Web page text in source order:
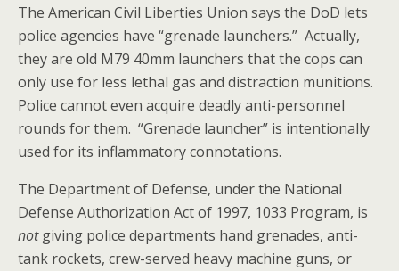
The American Civil Liberties Union says the DoD lets
police agencies have “grenade launchers.” Actually,
they are old M79 40mm launchers that the cops can
only use for less lethal gas and distraction munitions.
Police cannot even acquire deadly anti-personnel
rounds for them. “Grenade launcher” is intentionally
used for its inflammatory connotations.
The Department of Defense, under the National
Defense Authorization Act of 1997, 1033 Program, is
notgiving police departments hand grenades, anti-
tank rockets, crew-served heavy machine guns, or